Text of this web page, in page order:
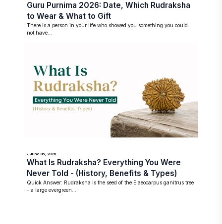
Guru Purnima 2026: Date, Which Rudraksha
to Wear & What to Gift
There is a person in your life who showed you something you could
not have...
• June 05, 2026
What Is Rudraksha? Everything You Were
Never Told - (History, Benefits & Types)
Quick Answer: Rudraksha is the seed of the Elaeocarpus ganitrus tree
- a large evergreen...